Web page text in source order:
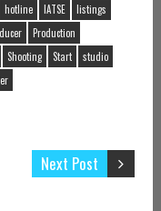
hotline IATSE
listings
Production
Shooting Start
studio
Next Post